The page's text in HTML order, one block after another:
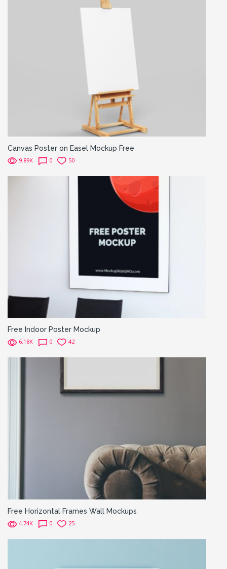
Canvas Poster on Easel Mockup Free
9.89K 0 50
Free Indoor Poster Mockup
6.18K 0 42
Free Horizontal Frames Wall Mockups
4.74K 0 25